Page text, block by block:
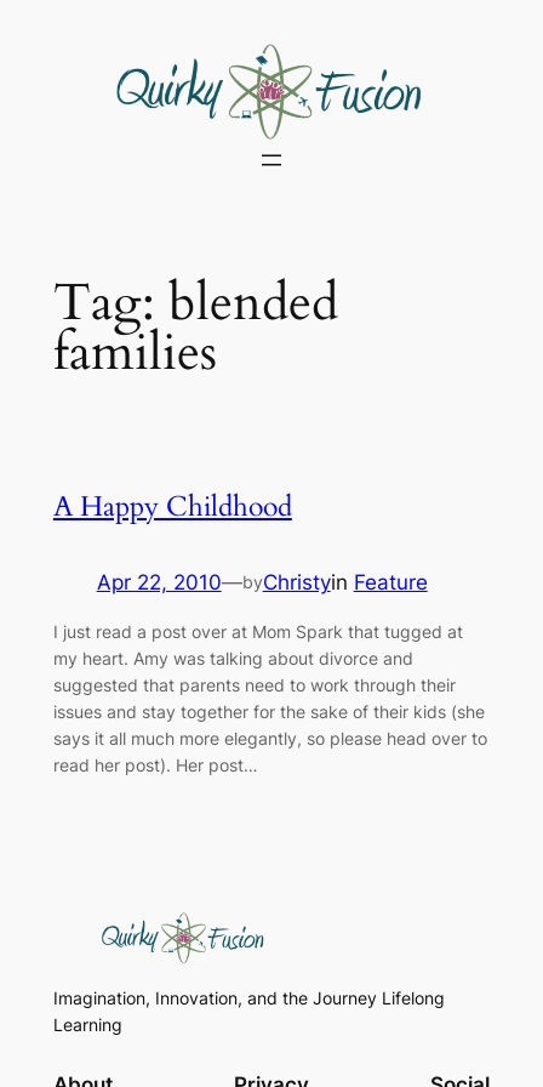
Tag: blended
families
A Happy Childhood
Apr 22, 2010—byChristyin Feature
I just read a post over at Mom Spark that tugged at
my heart. Amy was talking about divorce and
suggested that parents need to work through their
issues and stay together for the sake of their kids (she
says it all much more elegantly, so please head over to
read her post). Her post…
Imagination, Innovation, and the Journey Lifelong
Learning